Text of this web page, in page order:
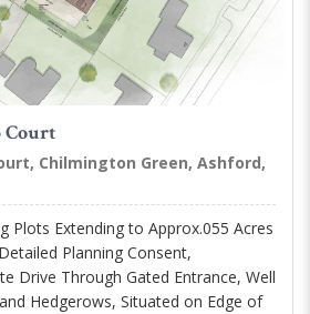
Court
Chilmington Green, Ashford,
Plots Extending to Approx.055 Acres
Planning Consent,
Drive Through Gated Entrance, Well
Hedgerows, Situated on Edge of